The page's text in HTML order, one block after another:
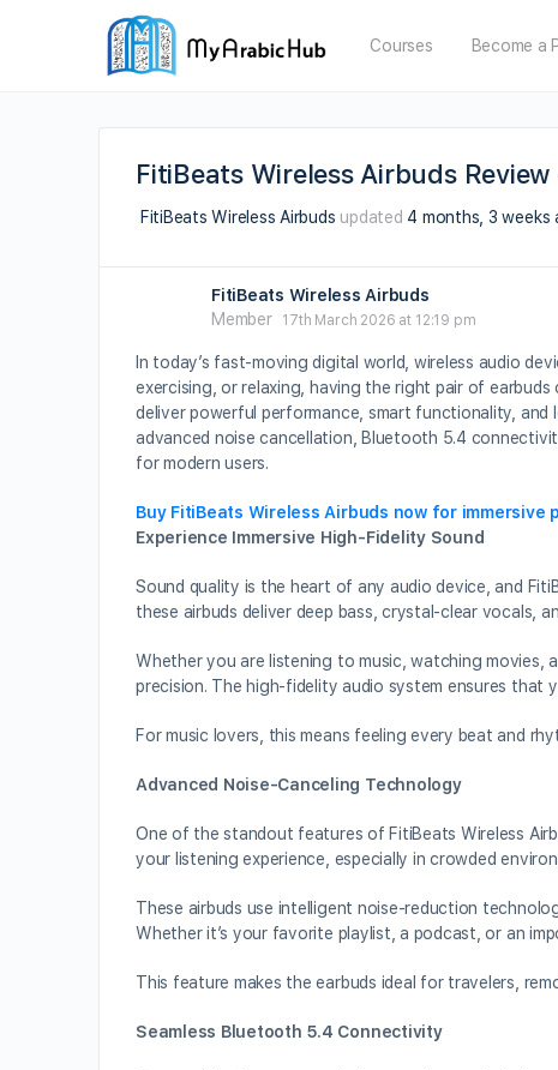
Courses Become a
FitiBeats Wireless Airbuds
FitiBeats Wireless Airbuds updated 4 months, 3 weeks
FitiBeats Wireless Airbuds
Member
17th March 2026 at 12:19 pm
In today’s fast-moving digital world, wireless audio
exercising, or relaxing, having the right pair of
deliver powerful performance, smart functionality, and
advanced noise cancellation, Bluetooth 5.4
for modern users.
Buy FitiBeats Wireless Airbuds now for immersive
Experience Immersive High-Fidelity Sound
Sound quality is the heart of any audio device, and
these airbuds deliver deep bass, crystal-clear vocals,
Whether you are listening to music, watching movies,
precision. The high-fidelity audio system ensures
For music lovers, this means feeling every beat and
Advanced Noise-Canceling Technology
One of the standout features of FitiBeats Wireless
your listening experience, especially in crowded
These airbuds use intelligent noise-reduction
Whether it’s your favorite playlist, a podcast, or an
This feature makes the earbuds ideal for travelers,
Seamless Bluetooth 5.4 Connectivity